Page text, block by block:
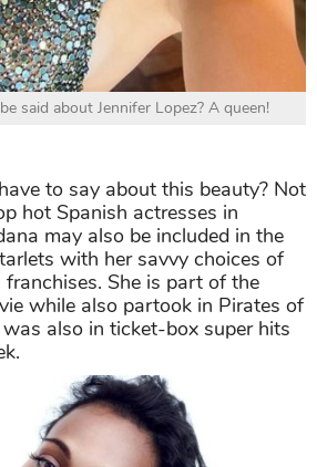
said about Jennifer Lopez? A queen!
to say about this beauty? Not
hot Spanish actresses in
may also be included in the
with her savvy choices of
She is part of the
while also partook in Pirates of
also in ticket-box super hits